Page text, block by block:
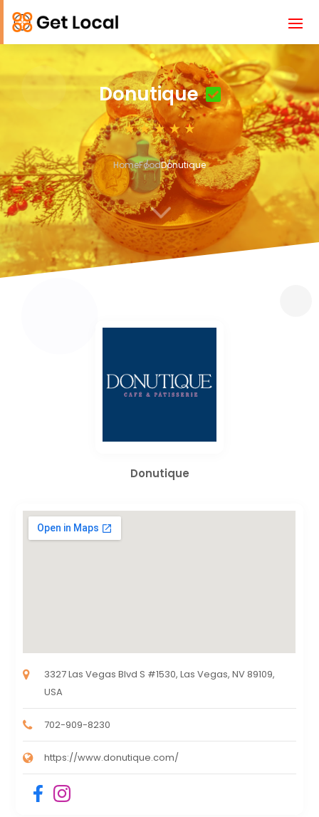
Donutique
HomeFoodDonutique
3
Donutique
3327 Las Vegas Blvd S #1530, Las Vegas, NV 89109,
USA
702-909-8230
https://www.donutique.com/